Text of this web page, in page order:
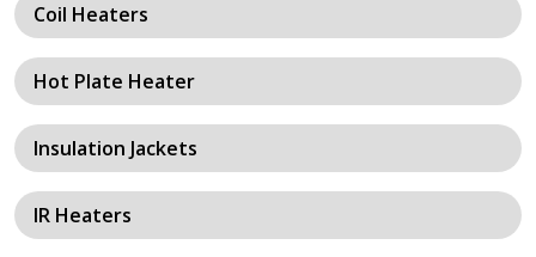
Coil Heaters
Hot Plate Heater
Insulation Jackets
IR Heaters